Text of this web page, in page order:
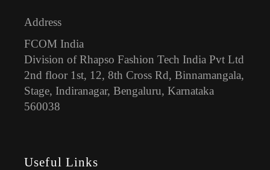
Address
FCOM India
Division of Rhapso Fashion Tech India Pvt Ltd
2nd floor 1st, 12, 8th Cross Rd, Binnamangala,
Stage, Indiranagar, Bengaluru, Karnataka
560038
Useful Links